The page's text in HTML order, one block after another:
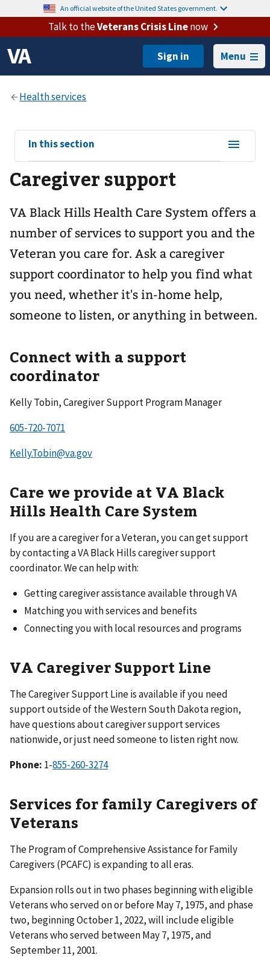
An official website of the United States government.
Talk to theVeterans Crisis Linenow
Menu
View
sub-
navigation
for
In this section
Caregiver support
VA Black Hills Health Care System offers a
number of services to support you and the
Veteran you care for. Ask a caregiver
support coordinator to help you find what
you need, whether it's in-home help,
someone to listen, or anything in between.
Connect with a support
coordinator
Kelly Tobin, Caregiver Support Program Manager
Kelly.Tobin@va.gov
Care we provide at VA Black
Hills Health Care System
If you are a caregiver for a Veteran, you can get support
by contacting a VA Black Hills caregiver support
coordinator. We can help with:
Getting caregiver assistance available through VA
Matching you with services and benefits
Connecting you with local resources and programs
VA Caregiver Support Line
The Caregiver Support Line is available if you need
support outside of the Western South Dakota region,
have questions about caregiver support services
nationwide, or just need someone to listen right now.
Phone: 1-
Services for family Caregivers of
Veterans
The Program of Comprehensive Assistance for Family
Caregivers (PCAFC) is expanding to all eras.
Expansion rolls out in two phases beginning with eligible
Veterans who served on or before May 7, 1975, and phase
two, beginning October 1, 2022, will include eligible
Veterans who served between May 7, 1975, and
September 11, 2001.